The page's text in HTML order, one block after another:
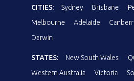
CITIES: Sydney Brisbane
Melbourne
Adelaide
Darwin
STATES: New South Wales
Western Australia
Victoria